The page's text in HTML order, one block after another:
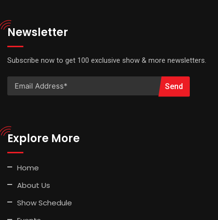
Newsletter
Subscribe now to get 100 exclusive show & more newsletters.
Send
Explore More
Home
About Us
Show Schedule